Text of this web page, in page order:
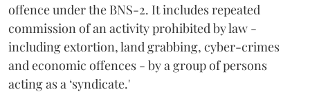
offence under the BNS-2. It includes repeated
commission of an activity prohibited by law -
including extortion, land grabbing, cyber-crimes
and economic offences - by a group of persons
acting as a ‘syndicate.'